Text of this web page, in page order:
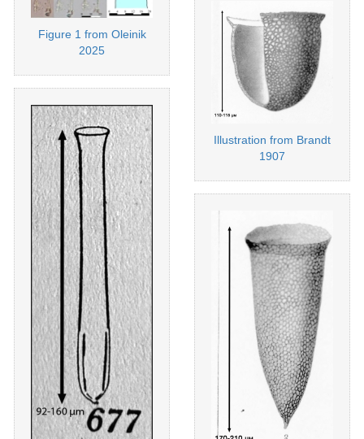
Figure 1 from Oleinik
2025
Illustration from Brandt
1907